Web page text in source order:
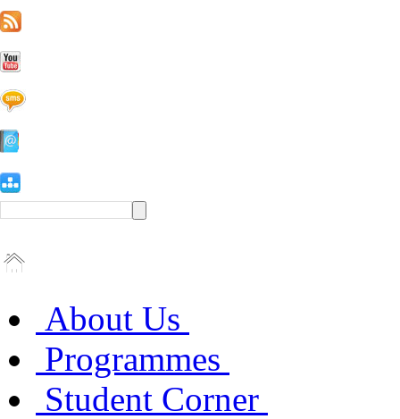
About Us
Programmes
Student Corner